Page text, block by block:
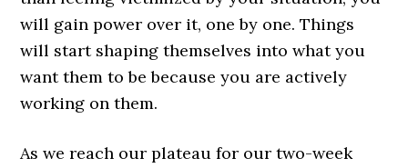
will gain power over it, one by one. Things
will start shaping themselves into what you
want them to be because you are actively
working on them.
As we reach our plateau for our two-week